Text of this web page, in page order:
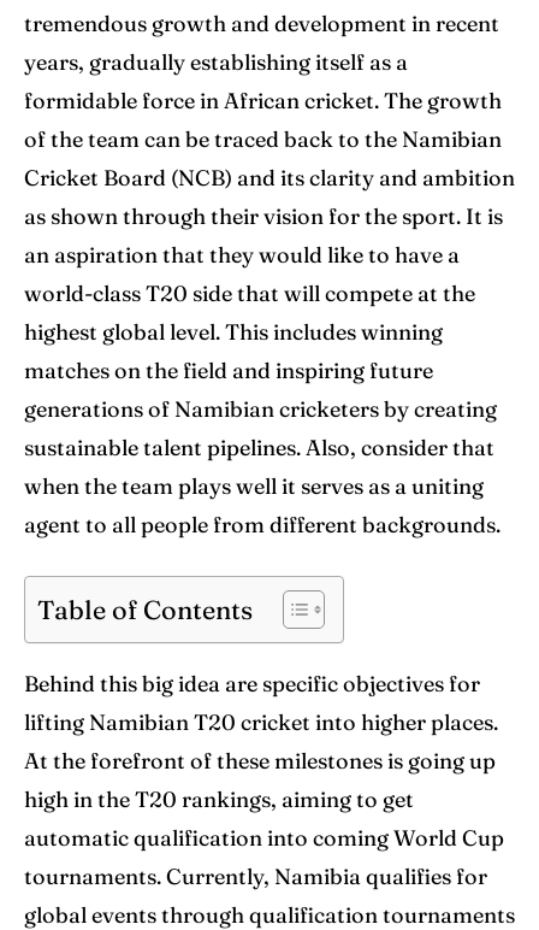
Teams
Schedule
Series
IPL
World Cup
Venues
Blog
Contact Us
Search
Teams
Schedule
Series
IPL
World Cup
Venues
Blog
Contact Us
Search
tremendous growth and development in recent
years, gradually establishing itself as a
formidable force in African cricket. The growth
of the team can be traced back to the Namibian
Cricket Board (NCB) and its clarity and ambition
as shown through their vision for the sport. It is
an aspiration that they would like to have a
world-class T20 side that will compete at the
highest global level. This includes winning
matches on the field and inspiring future
generations of Namibian cricketers by creating
sustainable talent pipelines. Also, consider that
when the team plays well it serves as a uniting
agent to all people from different backgrounds.
Table of Contents
Behind this big idea are specific objectives for
lifting Namibian T20 cricket into higher places.
At the forefront of these milestones is going up
high in the T20 rankings, aiming to get
automatic qualification into coming World Cup
tournaments. Currently, Namibia qualifies for
global events through qualification tournaments